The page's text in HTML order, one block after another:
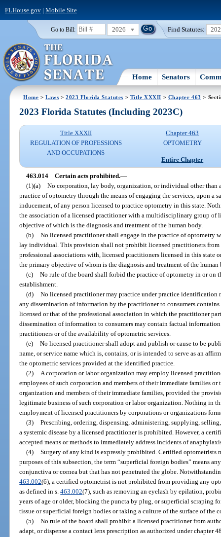
FLHouse.gov| Mobile Site
Go to Bill: 2026 Find Statutes:
Home Senators
Home >Laws >2023 Florida Statutes > Title XXXII > Chapter 463 >
2023 Florida Statutes (Including 2023C)
Title XXXII
REGULATION OF PROFESSIONS
AND OCCUPATIONS
Chapter 463
OPTOMETRY
Entire Chapter
463.014 Certain acts prohibited.—
(1)(a) No corporation, lay body, organization, or individual other than
practice of optometry through the means of engaging the services, upon a
inducement, of any person licensed to practice optometry in this state.
the association of a licensed practitioner with a multidisciplinary group of
objective of which is the diagnosis and treatment of the human body.
(b) No licensed practitioner shall engage in the practice of optometry
lay individual. This provision shall not prohibit licensed practitioners
professional associations with, licensed practitioners licensed in this state
the primary objective of whom is the diagnosis and treatment of the human
(c) No rule of the board shall forbid the practice of optometry in or on
establishment.
(d) No licensed practitioner may practice under practice identification
any dissemination of information by the practitioner to consumers
licensed or that of the professional association in which the practitioner
dissemination of information to consumers may contain factual
practitioners or of the availability of optometric services.
(e) No licensed practitioner shall adopt and publish or cause to be
name, or service name which is, contains, or is intended to serve as an
the optometric services provided at the identified practice.
(2)
A corporation or labor organization may employ licensed
employees of such corporation and members of their immediate families or
organization and members of their immediate families, provided the
legitimate business of such corporation or labor organization. Nothing in
employment of licensed practitioners by corporations or organizations
(3) Prescribing, ordering, dispensing, administering, supplying,
a systemic disease by a licensed practitioner is prohibited. However, a
accepted means or methods to immediately address incidents of
(4) Surgery of any kind is expressly prohibited. Certified optometrists
purposes of this subsection, the term “superficial foreign bodies” means
conjunctiva or cornea but that has not penetrated the globe.
463.002(6), a certified optometrist is not prohibited from providing any
as defined in s.463.002(7), such as removing an eyelash by epilation,
years of age or older, blocking the puncta by plug, or superficial scraping
tissue or superficial foreign bodies or taking a culture of the surface of the
(5) No rule of the board shall prohibit a licensed practitioner from
adapt, or dispense a contact lens prescription as authorized under chapter